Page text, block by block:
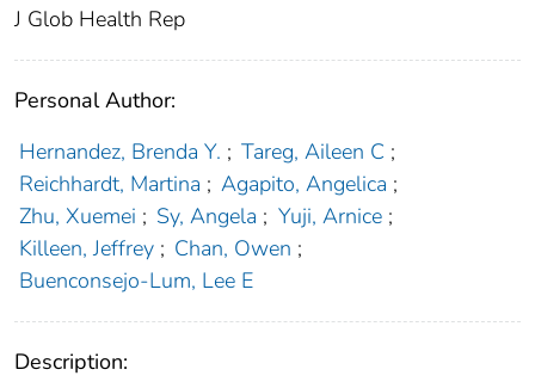
J Glob Health Rep
Personal Author:
Hernandez, Brenda Y. ; Tareg, Aileen C ;
Reichhardt, Martina ; Agapito, Angelica ;
Zhu, Xuemei ; Sy, Angela ; Yuji, Arnice ;
Killeen, Jeffrey ; Chan, Owen ;
Buenconsejo-Lum, Lee E
Description: